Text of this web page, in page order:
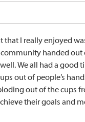
I really enjoyed
handed out
We all had a
out of people’s
out of the cups
their goals and